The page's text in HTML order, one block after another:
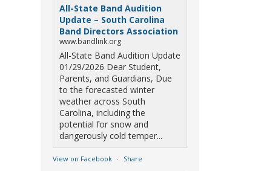
All-State Band Audition
Update – South Carolina
Band Directors Association
www.bandlink.org
All-State Band Audition Update
01/29/2026 Dear Student,
Parents, and Guardians, Due
to the forecasted winter
weather across South
Carolina, including the
potential for snow and
dangerously cold temper...
View on Facebook · Share